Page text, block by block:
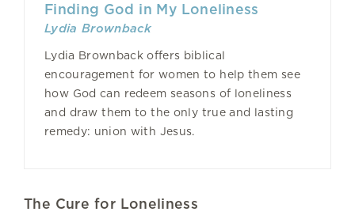
Finding God in My Loneliness
Lydia Brownback
Lydia Brownback offers biblical
encouragement for women to help them see
how God can redeem seasons of loneliness
and draw them to the only true and lasting
remedy: union with Jesus.
The Cure for Loneliness